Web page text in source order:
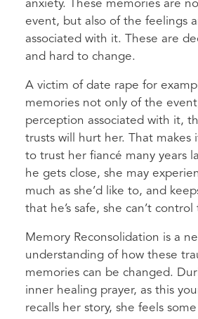
anxiety. These memories are
event, but also of the feelings
associated with it. These are
and hard to change.
A victim of date rape for
memories not only of the
perception associated with it,
trusts will hurt her. That makes
to trust her fiancé many years
he gets close, she may
much as she’d like to, and
that he’s safe, she can’t
Memory Reconsolidation is a
understanding of how these
memories can be changed.
inner healing prayer, as this
recalls her story, she feels